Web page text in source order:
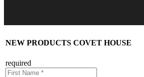
NEW PRODUCTS COVET HOUSE
required